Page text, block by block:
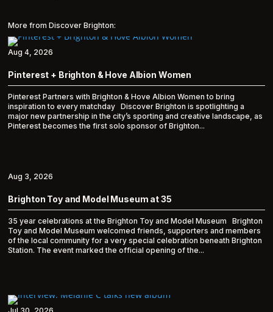
More from Discover Brighton:
Pinterest + Brighton & Hove Albion Women
Pinterest Partners with Brighton & Hove Albion Women to bring
inspiration to every matchday Discover Brighton is spotlighting a
major new partnership in the city’s sporting and creative landscape, as
Pinterest becomes the first solo sponsor of Brighton...
Aug 4, 2026
Brighton Toy and Model Museum at 35
35 year celebrations at the Brighton Toy and Model Museum Brighton
Toy and Model Museum welcomed friends, supporters and members
of the local community for a very special celebration beneath Brighton
Station. The event marked the official opening of the...
Aug 3, 2026